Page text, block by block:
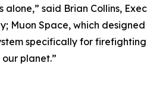
said Brian Collins,
Space, which
specifically for
planet.”